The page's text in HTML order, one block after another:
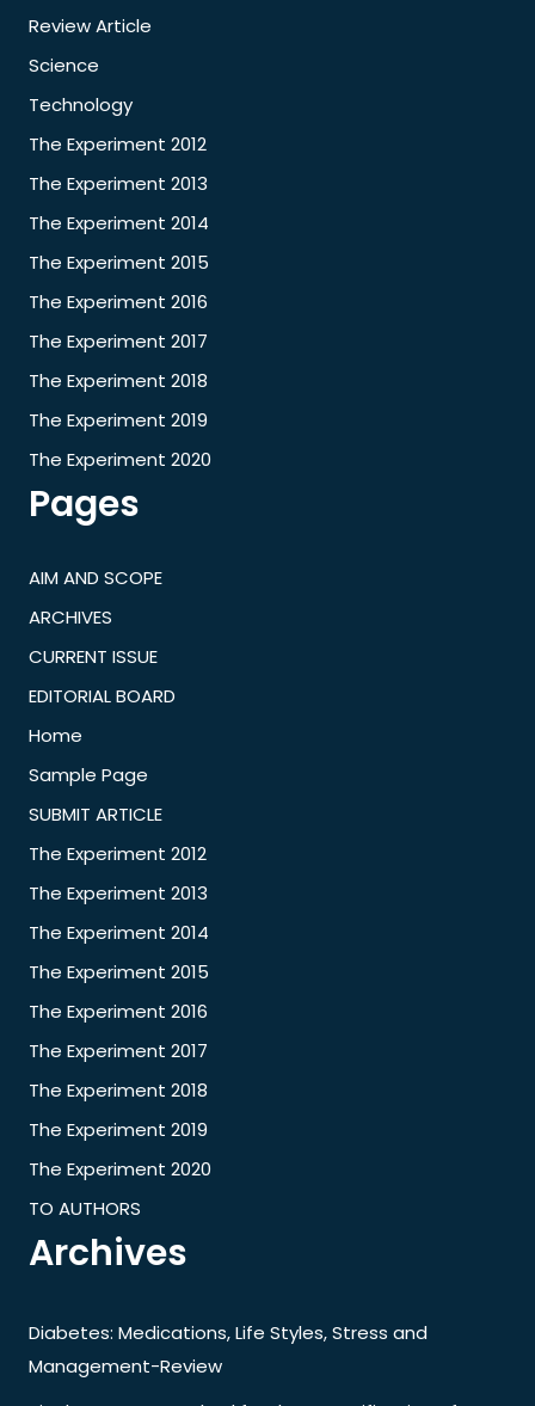
Review Article
Science
Technology
The Experiment 2012
The Experiment 2013
The Experiment 2014
The Experiment 2015
The Experiment 2016
The Experiment 2017
The Experiment 2018
The Experiment 2019
The Experiment 2020
Pages
AIM AND SCOPE
ARCHIVES
CURRENT ISSUE
EDITORIAL BOARD
Home
Sample Page
SUBMIT ARTICLE
The Experiment 2012
The Experiment 2013
The Experiment 2014
The Experiment 2015
The Experiment 2016
The Experiment 2017
The Experiment 2018
The Experiment 2019
The Experiment 2020
TO AUTHORS
Archives
Diabetes: Medications, Life Styles, Stress and
Management-Review